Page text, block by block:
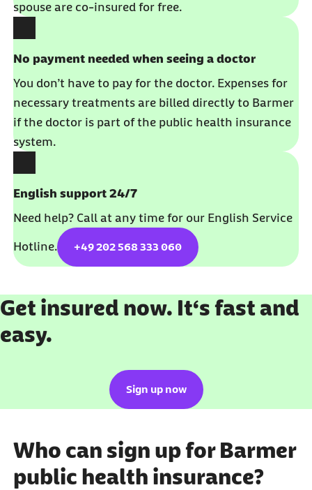
spouse are co-insured for free.
No payment needed when seeing a doctor
You don’t have to pay for the doctor. Expenses for
necessary treatments are billed directly to Barmer
if the doctor is part of the public health insurance
system.
English support 24/7
Need help? Call at any time for our English Service
Hotline. +49 202 568 333 060
Get insured now. It‘s fast and
easy.
Sign up now
Who can sign up for Barmer
public health insurance?